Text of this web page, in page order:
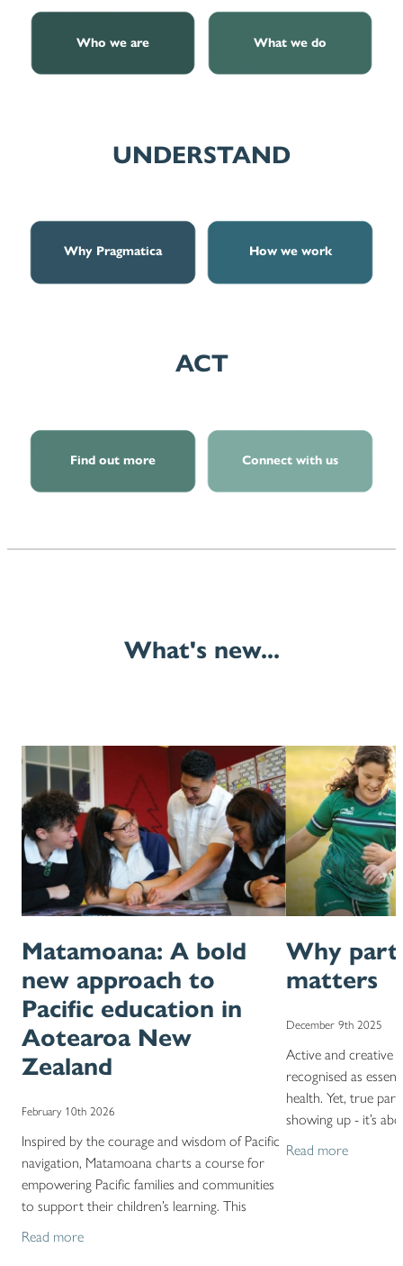
Who we are
Who we are
What we do
What we do
UNDERSTAND
Why Pragmatica
Why Pragmatica
How we work
How we work
ACT
Find out more
Find out more
Connect with us
Connect with us
What's new...
Matamoana: A bold
new approach to
Pacific education in
Aotearoa New
Zealand
February 10th 2026
Inspired by the courage and wisdom of Pacific
navigation, Matamoana charts a course for
empowering Pacific families and communities
to support their children’s learning. This
milestone reflects
Read more
Why
matters
December 9th 2025
Active and creative
recognised as
health. Yet, true
showing up - it’s
experiences. Our
Read more